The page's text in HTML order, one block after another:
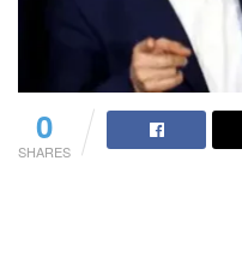
0
SHARES